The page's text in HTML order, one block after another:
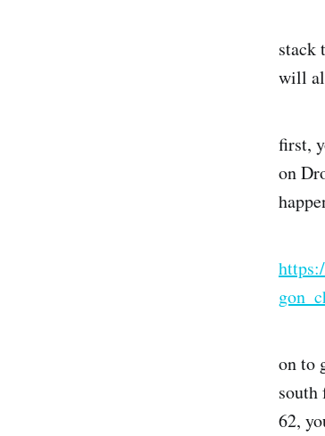
stack
will
first,
on
on to
south
62,